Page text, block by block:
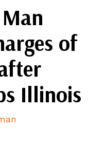
of
Illinois